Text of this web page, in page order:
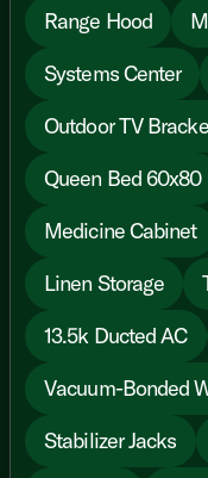
Range Hood
Systems Center
Outdoor TV
Queen Bed 60x80
Medicine Cabinet
Linen Storage
13.5k Ducted AC
Vacuum-Bonded
Stabilizer Jacks